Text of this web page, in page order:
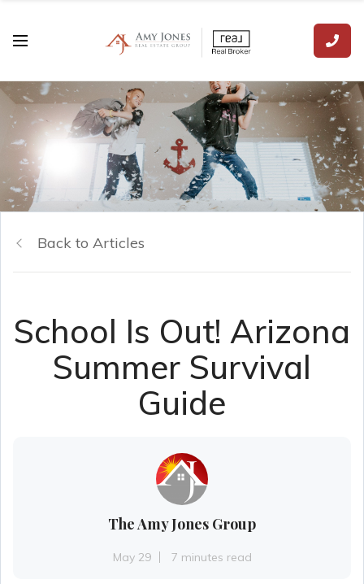
Back to Articles
School Is Out! Arizona
Summer Survival
Guide
The Amy Jones Group
May 29 7 minutes read